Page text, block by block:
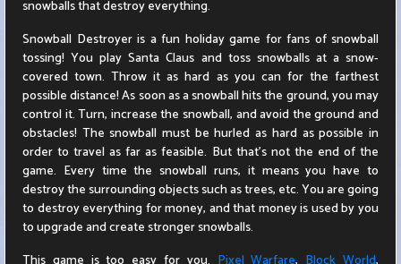
snowballs that destroy everything.
Snowball Destroyer is a fun holiday game for fans of snowball
tossing! You play Santa Claus and toss snowballs at a snow-
covered town. Throw it as hard as you can for the farthest
possible distance! As soon as a snowball hits the ground, you may
control it. Turn, increase the snowball, and avoid the ground and
obstacles! The snowball must be hurled as hard as possible in
order to travel as far as feasible. But that's not the end of the
game. Every time the snowball runs, it means you have to
destroy the surrounding objects such as trees, etc. You are going
to destroy everything for money, and that money is used by you
to upgrade and create stronger snowballs.